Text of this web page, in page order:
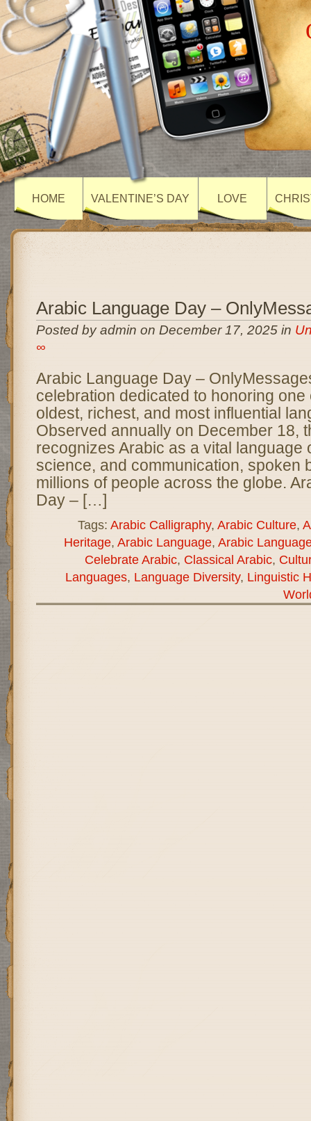
HOME VALENTINE’S DAY LOVE
Arabic Language Day –
Posted by admin on December 17, 2025 in
∞
Arabic Language Day –
celebration dedicated to honoring one
oldest, richest, and most influential
Observed annually on December 18,
recognizes Arabic as a vital language
science, and communication, spoken
millions of people across the globe.
Day – […]
Tags: Arabic Calligraphy, Arabic Culture,
Heritage, Arabic Language, Arabic
Celebrate Arabic, Classical Arabic,
Languages, Language Diversity, Linguistic